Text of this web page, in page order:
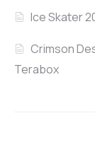
Ice Skater
Crimson
Terabox